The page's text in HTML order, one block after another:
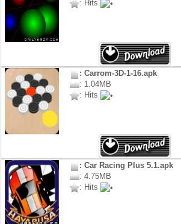
: Hits
: Carrom-3D-1-16.apk
: 1.04MB
: Hits
: Car Racing Plus 5.1.apk
: 4.75MB
: Hits